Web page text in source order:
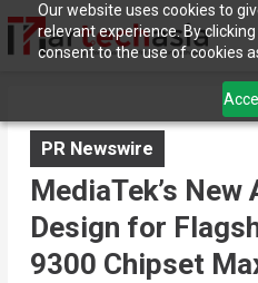
Our website uses cookies to
relevant experience. By
consent to the use of cookies
PR Newswire
MediaTek’s New
Design for
9300 Chipset